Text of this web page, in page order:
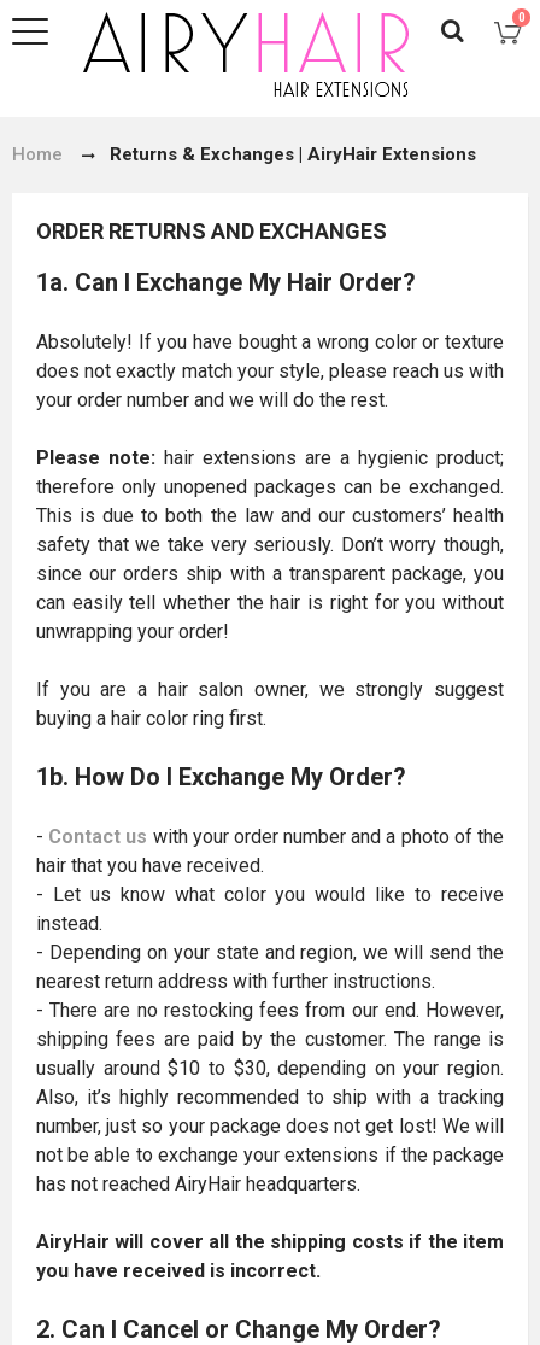
0
Home Returns & Exchanges | AiryHair Extensions
ORDER RETURNS AND EXCHANGES
1a. Can I Exchange My Hair Order?
Absolutely! If you have bought a wrong color or texture
does not exactly match your style, please reach us with
your order number and we will do the rest.
Please note: hair extensions are a hygienic product;
therefore only unopened packages can be exchanged.
This is due to both the law and our customers’ health
safety that we take very seriously. Don’t worry though,
since our orders ship with a transparent package, you
can easily tell whether the hair is right for you without
unwrapping your order!
If you are a hair salon owner, we strongly suggest
buying a hair color ring first.
1b. How Do I Exchange My Order?
- Contact us with your order number and a photo of the
hair that you have received.
- Let us know what color you would like to receive
instead.
- Depending on your state and region, we will send the
nearest return address with further instructions.
- There are no restocking fees from our end. However,
shipping fees are paid by the customer. The range is
usually around $10 to $30, depending on your region.
Also, it’s highly recommended to ship with a tracking
number, just so your package does not get lost! We will
not be able to exchange your extensions if the package
has not reached AiryHair headquarters.
AiryHair will cover all the shipping costs if the item
you have received is incorrect.
2. Can I Cancel or Change My Order?